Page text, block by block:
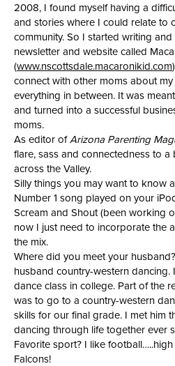
2008, I found myself having a
and stories where I could relate to
community. So I started writing
newsletter and website called
(www.nscottsdale.macaronikid.com
connect with other moms about
everything in between. It was
and turned into a successful
moms.
As editor ofArizona Parenting
flare, sass and connectedness to
across the Valley.
Silly things you may want to know
Number 1 song played on your
Scream and Shout (been working
now I just need to incorporate the
the mix.
Where did you meet your
husband country-western
dance class in college. Part of the
was to go to a country-western
skills for our final grade. I met him
dancing through life together ever
Favorite sport? I like
Falcons!